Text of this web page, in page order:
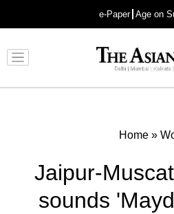
e-Paper Age on
Home »
Jaipur-
sounds